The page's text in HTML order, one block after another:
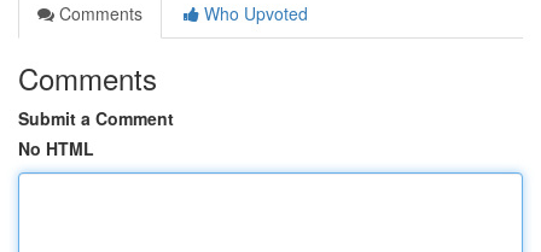
Comments
Who Upvoted
Comments
Submit a Comment
No HTML